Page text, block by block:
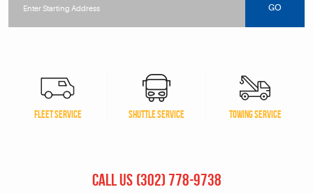
location
GO
FLEET SERVICE SHUTTLE SERVICE TOWING SERVICE
CALL US (302) 778-9738